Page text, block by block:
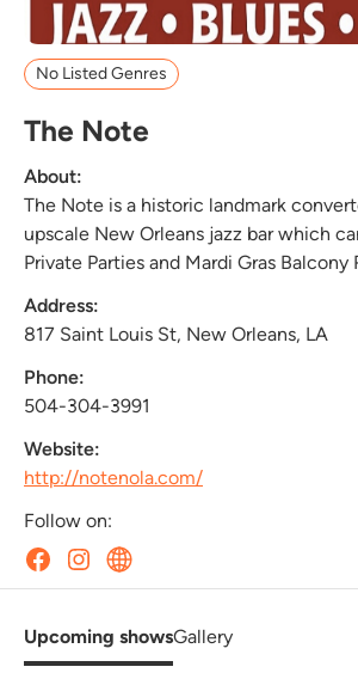
No Listed Genres
The Note
About:
The Note is a historic landmark
upscale New Orleans jazz bar which
Private Parties and Mardi Gras Balcony
Address:
817 Saint Louis St, New Orleans, LA
Phone:
504-304-3991
Website:
http://notenola.com/
Follow on:
Upcoming showsGallery